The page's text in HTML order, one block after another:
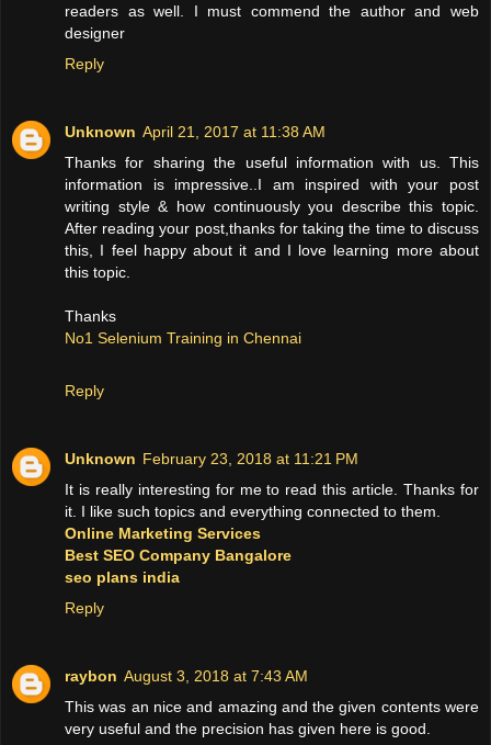
readers as well. I must commend the author and web
designer
Reply
Unknown April 21, 2017 at 11:38 AM
Thanks for sharing the useful information with us. This
information is impressive..I am inspired with your post
writing style & how continuously you describe this topic.
After reading your post,thanks for taking the time to discuss
this, I feel happy about it and I love learning more about
this topic.
Thanks
No1 Selenium Training in Chennai
Reply
Unknown February 23, 2018 at 11:21 PM
It is really interesting for me to read this article. Thanks for
it. I like such topics and everything connected to them.
Online Marketing Services
Best SEO Company Bangalore
seo plans india
Reply
raybon August 3, 2018 at 7:43 AM
This was an nice and amazing and the given contents were
very useful and the precision has given here is good.